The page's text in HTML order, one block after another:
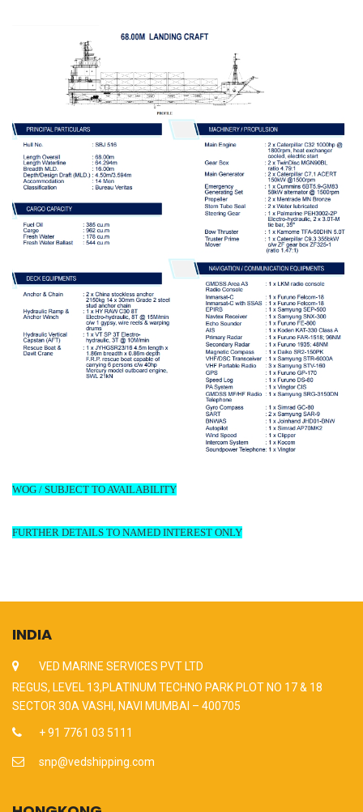
WOG / SUBJECT TO AVAILABILITY
FURTHER DETAILS TO NAMED INTEREST ONLY
INDIA
VED MARINE SERVICES PVT LTD
REGUS, LEVEL 13,PLATINUM TECHNO PARK PLOT NO 17 & 18
SECTOR 30A VASHI, NAVI MUMBAI – 400705
+ 91 7761 03 5111
snp@vedshipping.com